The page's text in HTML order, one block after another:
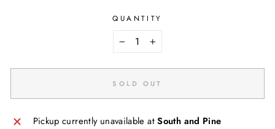
QUANTITY
+
SOLD OUT
Pickup currently unavailable atSouth and Pine